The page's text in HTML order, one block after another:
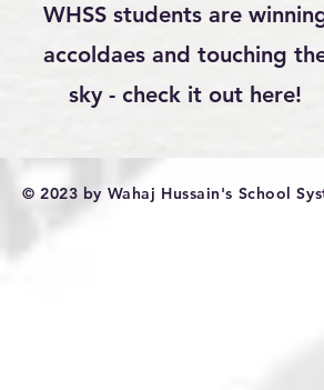
WHSS students are
accoldaes and touching
sky - check it out here!
© 2023 by Wahaj Hussain's School